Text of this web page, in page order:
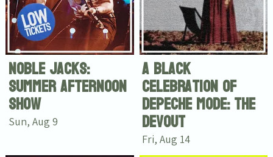
Noble Jacks:
Summer Afternoon
Show
Sun, Aug 9
A black
celebration of
Depeche Mode: The
Devout
Fri, Aug 14